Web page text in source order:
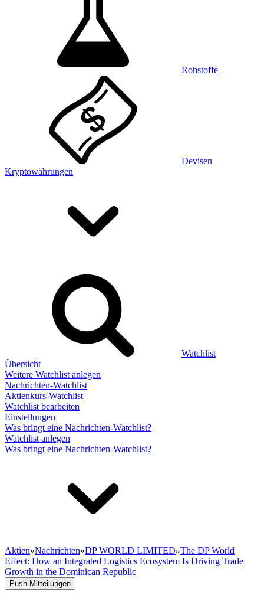
Rohstoffe
Devisen
Kryptowährungen
Watchlist
Übersicht
Weitere Watchlist anlegen
Nachrichten-Watchlist
Aktienkurs-Watchlist
Watchlist bearbeiten
Einstellungen
Was bringt eine Nachrichten-Watchlist?
Watchlist anlegen
Was bringt eine Nachrichten-Watchlist?
Aktien»Nachrichten»DP WORLD LIMITED»The DP World
Effect: How an Integrated Logistics Ecosystem Is Driving Trade
Growth in the Dominican Republic
Push Mitteilungen